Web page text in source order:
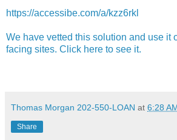
https://accessibe.com/a/kzz6rkl
We have vetted this solution and use it
facing sites. Click here to see it.
Thomas Morgan 202-550-LOAN at 6:28
Share